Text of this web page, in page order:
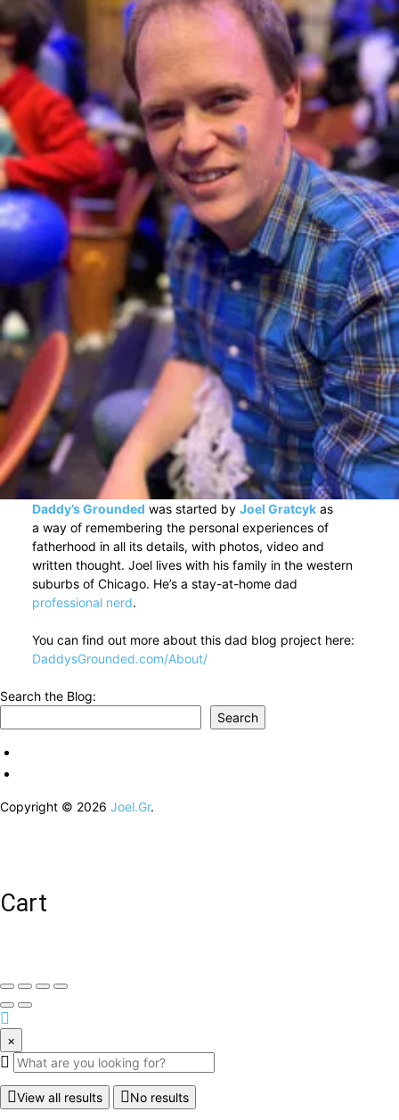
Daddy’s Grounded was started by Joel Gratcykas
a way of remembering the personal experiences of
fatherhood in all its details, with photos, video and
written thought. Joel lives with his family in the western
suburbs of Chicago. He’s a stay-at-home dad
professional nerd.
You can find out more about this dad blog project here:
DaddysGrounded.com/About/
Search the Blog:
Search
Copyright © 2026 Joel.Gr.
Cart
×
View all results No results